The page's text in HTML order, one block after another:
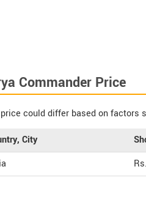
Commander Price
could differ based on factors
City